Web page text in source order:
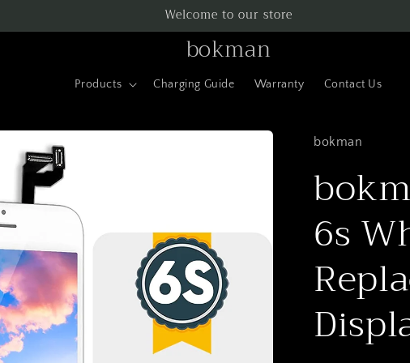
Welcome to our store
bokman
Products Charging Guide Warranty Contact Us
bokman
6s